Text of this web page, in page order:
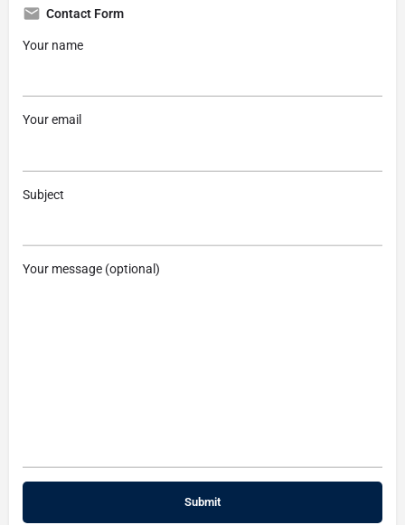
Contact Form
Your name
Your email
Subject
Your message (optional)